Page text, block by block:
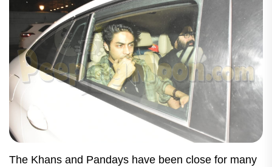
The Khans and Pandays have been close for many